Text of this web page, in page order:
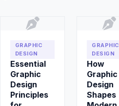
GRAPHIC
DESIGN
Essential
Graphic
Design
Principles
GRAPHIC
DESIGN
How
Graphic
Design
Shapes